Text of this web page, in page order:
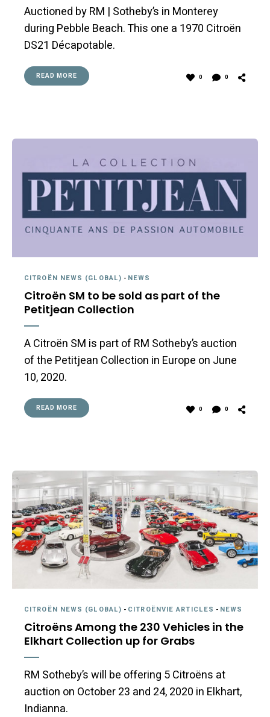
Auctioned by RM | Sotheby’s in Monterey
during Pebble Beach. This one a 1970 Citroën
DS21 Décapotable.
READ MORE 0 0
CITROËN NEWS (GLOBAL) - NEWS
Citroën SM to be sold as part of the
Petitjean Collection
A Citroën SM is part of RM Sotheby’s auction
of the Petitjean Collection in Europe on June
10, 2020.
READ MORE 0 0
CITROËN NEWS (GLOBAL) - CITROËNVIE ARTICLES - NEWS
Citroëns Among the 230 Vehicles in the
Elkhart Collection up for Grabs
RM Sotheby’s will be offering 5 Citroëns at
auction on October 23 and 24, 2020 in Elkhart,
Indianna.